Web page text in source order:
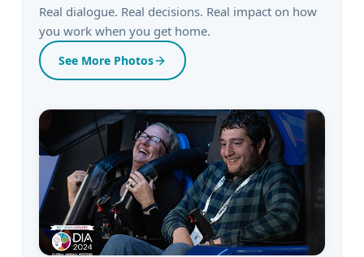
Real dialogue. Real decisions. Real impact on how
you work when you get home.
See More Photos